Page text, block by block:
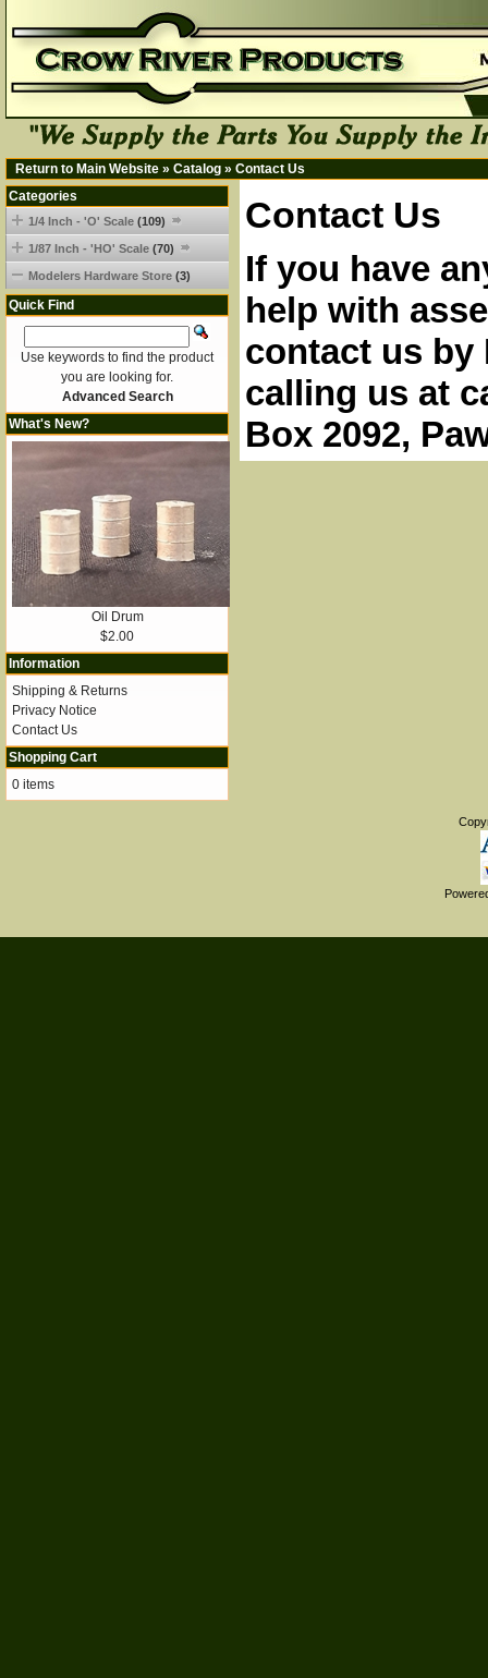
Return to Main Website » Catalog » Contact Us
Contact Us
If you have
help with
contact us
calling us at
Box 2092,
Categories
1/4 Inch - 'O' Scale (109)
1/87 Inch - 'HO' Scale (70)
Modelers Hardware Store (3)
Quick Find
Use keywords to find the product
you are looking for.
Advanced Search
What's New?
Oil Drum
$2.00
Information
Shipping & Returns
Privacy Notice
Contact Us
Shopping Cart
0 items